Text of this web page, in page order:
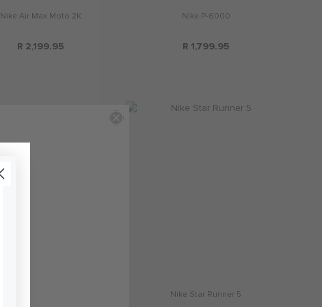
Nike Air Max Moto 2K
R 2,199.95
Nike P-6000
R 1,799.95
Nike Star Runner 5